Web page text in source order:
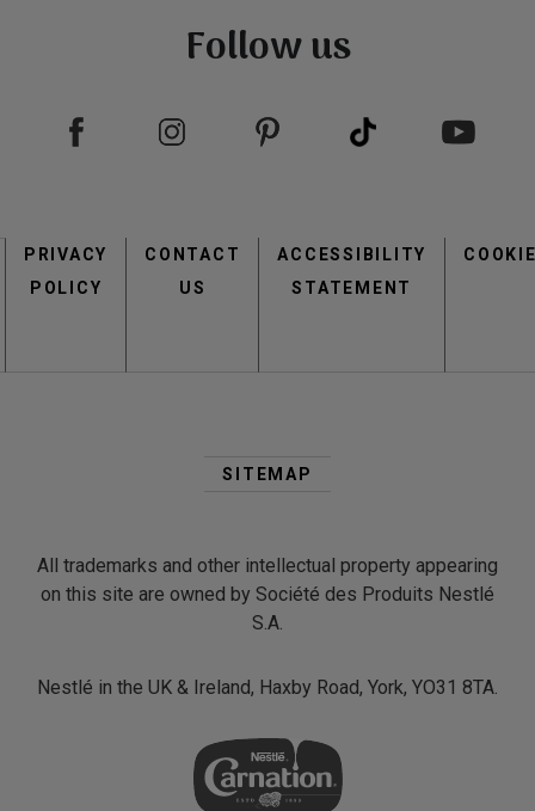
Follow us
menu
PRIVACY
POLICY
CONTACT
US
ACCESSIBILITY
STATEMENT
Footer
SITEMAP
All trademarks and other intellectual property appearing
on this site are owned by Société des Produits Nestlé
S.A.
Nestlé in the UK & Ireland, Haxby Road, York, YO31 8TA.